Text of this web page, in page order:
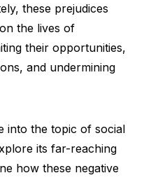
these prejudices
the lives of
their opportunities,
and undermining
into the topic of social
its far-reaching
how these negative